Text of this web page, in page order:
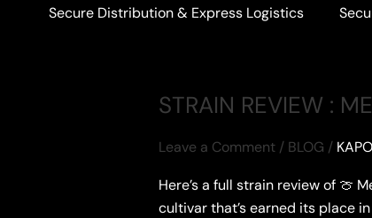
Secure Distribution & Express Logistics
STRAIN REVIEW :
Leave a Comment / BLOG /
Here’s a full strain review of 🍈
cultivar that’s earned its place